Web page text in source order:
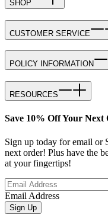
SHOP
CUSTOMER SERVICE
POLICY INFORMATION
RESOURCES
Save 10% Off Your
Sign up today for email or
next order! Plus have the
at your fingertips!
Email Address
Sign Up